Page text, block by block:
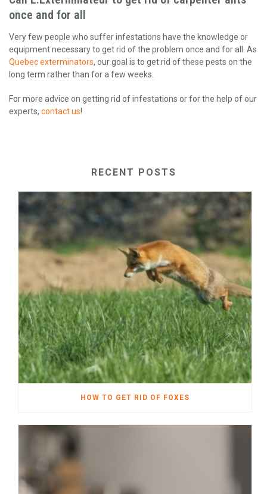
once and for all
Very few people who suffer infestations have the knowledge or
equipment necessary to get rid of the problem once and for all. As
Quebec exterminators, our goal is to get rid of these pests on the
long term rather than for a few weeks.
For more advice on getting rid of infestations or for the help of our
experts, contact us!
RECENT POSTS
HOW TO GET RID OF FOXES